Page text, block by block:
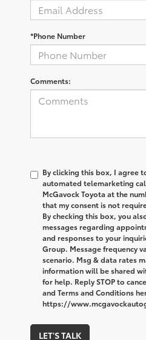
*Phone Number
Comments:
By clicking this box, I agree
automated telemarketing
McGavock Toyota at the
that my consent is not
By checking this box, you
messages regarding
and responses to your
Group. Message frequency
scenario. Msg & data rates
information will be shared
for help. Reply STOP to
and Terms and Conditions
https://
LET'S TALK